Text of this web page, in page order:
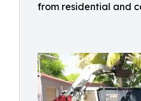
from residential and